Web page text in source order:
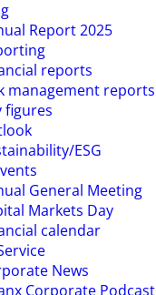
Report 2025
reports
management reports
figures
ESG
General Meeting
Markets Day
calendar
News
Corporate Podcast